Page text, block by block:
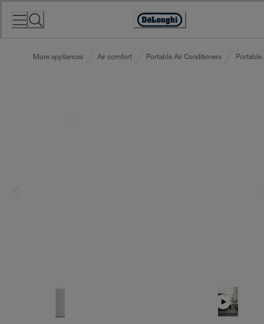
Accessibility
More appliances Air comfort Portable Air Conditioners Portable